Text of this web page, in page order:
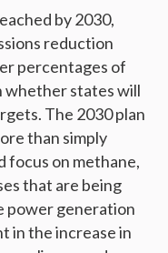
by 2030,
reduction
percentages of
whether states will
The 2030 plan
than simply
focus on methane,
that are being
power generation
in the increase in